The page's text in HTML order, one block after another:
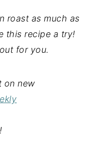
roast as much as
this recipe a try!
for you.
on new
!